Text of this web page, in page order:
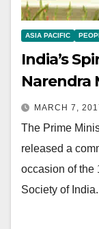
ASIA PACIFIC
India’s
Narendra
MARCH 7,
The Prime
released a
occasion of the
Society of